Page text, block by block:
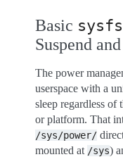
Basic sysfs
Suspend
The power
userspace with a
sleep regardless of
or platform. That
/sys/power/
mounted at /sys)